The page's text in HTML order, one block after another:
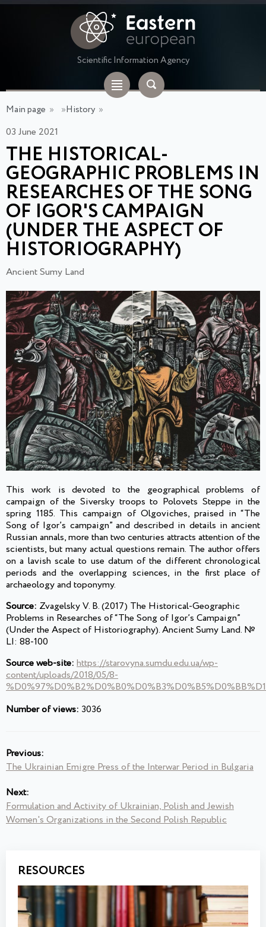
Scientific Information Agency
Main page » »History »
03 June 2021
THE HISTORICAL-
GEOGRAPHIC PROBLEMS IN
RESEARCHES OF THE SONG
OF IGOR'S CAMPAIGN
(UNDER THE ASPECT OF
HISTORIOGRAPHY)
Ancient Sumy Land
This work is devoted to the geographical problems of
campaign of the Siversky troops to Polovets Steppe in the
spring 1185. This campaign of Olgoviches, praised in “The
Song of Igor’s campaign” and described in details in ancient
Russian annals, more than two centuries attracts attention of the
scientists, but many actual questions remain. The author offers
on a lavish scale to use datum of the different chronological
periods and the overlapping sciences, in the first place of
archaeology and toponymy.
Source: Zvagelsky V. B. (2017) The Historical-Geographic
Problems in Researches of “The Song of Igor’s Campaign”
(Under the Aspect of Historiography). Ancient Sumy Land. №
LІ: 88-100
Source web-site: https://starovyna.sumdu.edu.ua/wp-
content/uploads/2018/05/8-
Number of views: 3036
Previous:
The Ukrainian Emigre Press of the Interwar Period in Bulgaria
Next:
Formulation and Activity of Ukrainian, Polish and Jewish
Women's Organizations in the Second Polish Republic
RESOURCES